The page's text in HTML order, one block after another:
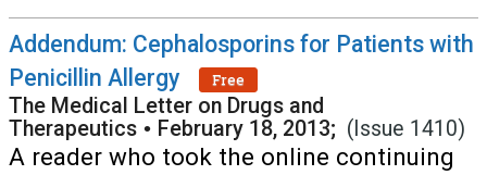
Addendum: Cephalosporins for Patients with
Penicillin Allergy
Free
The Medical Letter on Drugs and
Therapeutics • February 18, 2013; (Issue 1410)
A reader who took the online continuing